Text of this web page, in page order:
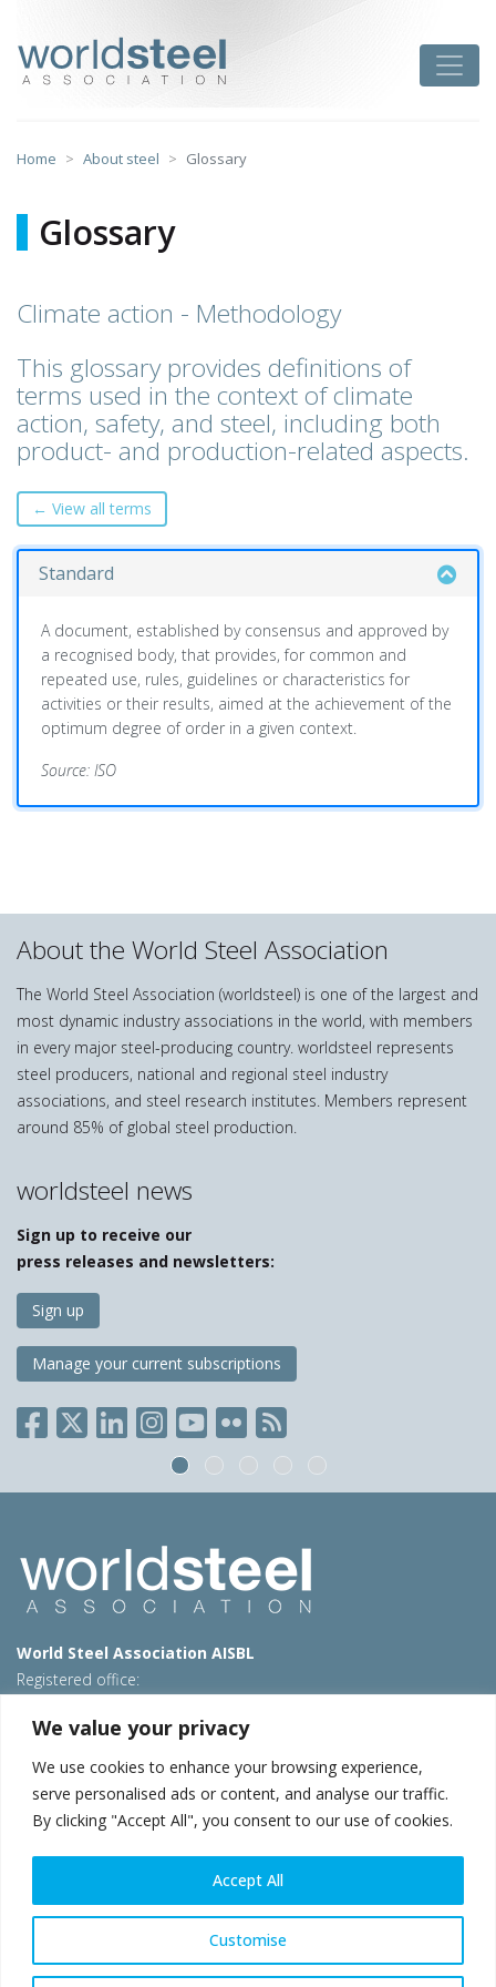
We value your privacy
We use cookies to enhance your browsing experience,
serve personalised ads or content, and analyse our traffic.
By clicking "Accept All", you consent to our use of cookies.
Customise
Accept All
content
Home About steel Glossary
Glossary
Climate action - Methodology
This glossary provides definitions of
terms used in the context of climate
action, safety, and steel, including both
product- and production-related aspects.
← View all terms
Standard
A document, established by consensus and approved by
a recognised body, that provides, for common and
repeated use, rules, guidelines or characteristics for
activities or their results, aimed at the achievement of the
optimum degree of order in a given context.
Source: ISO
About the World Steel Association
The World Steel Association (worldsteel) is one of the largest and
most dynamic industry associations in the world, with members
in every major steel-producing country. worldsteel represents
steel producers, national and regional steel industry
associations, and steel research institutes. Members represent
around 85% of global steel production.
worldsteel news
Sign up to receive our
press releases and newsletters:
Sign up
Manage your current subscriptions
World Steel Association AISBL
Registered office:
T: +32 2 702 89 00 – E: steel@worldsteel.org
Beijing office
Room 3F, 3rd floor, Building 1, Air China Century Plaza
40 Xiaoyun Road, Chaoyang, Beijing, 100027 – China
E:china@worldsteel.org
© 2026 worldsteel|Terms of use|Privacy policy|Cookie
constructsteel.org|steeluniversity.org
worldautosteel.org|worldstainless.org